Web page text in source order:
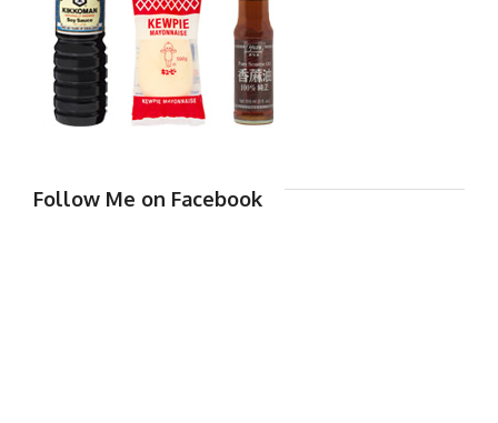
Follow Me on Facebook